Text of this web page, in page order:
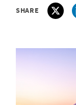
SHARE